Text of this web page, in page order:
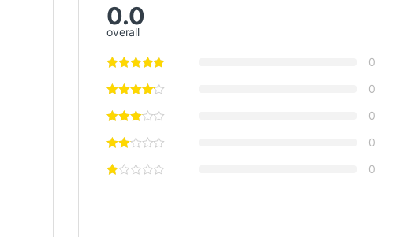
0.0
overall
0
0
0
0
0